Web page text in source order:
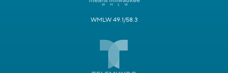
WMLW 49.1/58.3